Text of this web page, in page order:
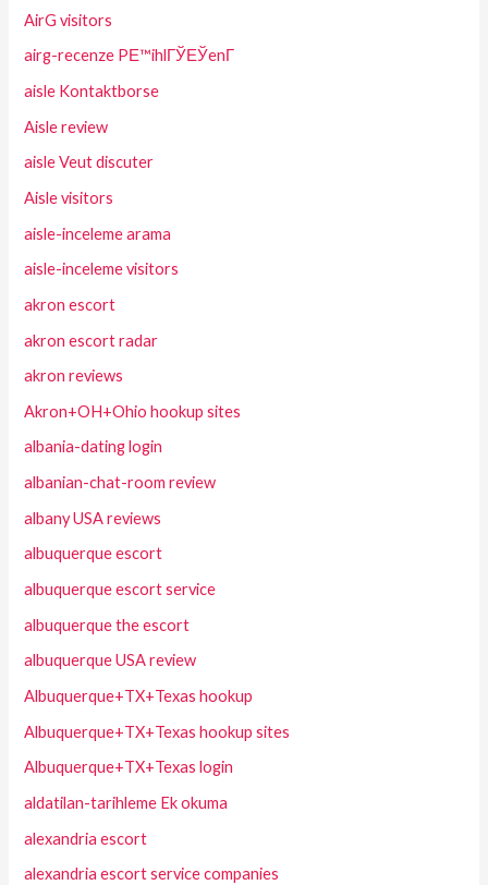
AirG visitors
airg-recenze PЕ™ihlГЎЕЎenГ­
aisle Kontaktborse
Aisle review
aisle Veut discuter
Aisle visitors
aisle-inceleme arama
aisle-inceleme visitors
akron escort
akron escort radar
akron reviews
Akron+OH+Ohio hookup sites
albania-dating login
albanian-chat-room review
albany USA reviews
albuquerque escort
albuquerque escort service
albuquerque the escort
albuquerque USA review
Albuquerque+TX+Texas hookup
Albuquerque+TX+Texas hookup sites
Albuquerque+TX+Texas login
aldatilan-tarihleme Ek okuma
alexandria escort
alexandria escort service companies